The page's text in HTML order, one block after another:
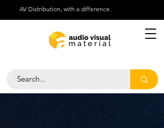
AV Distribution, with a difference.